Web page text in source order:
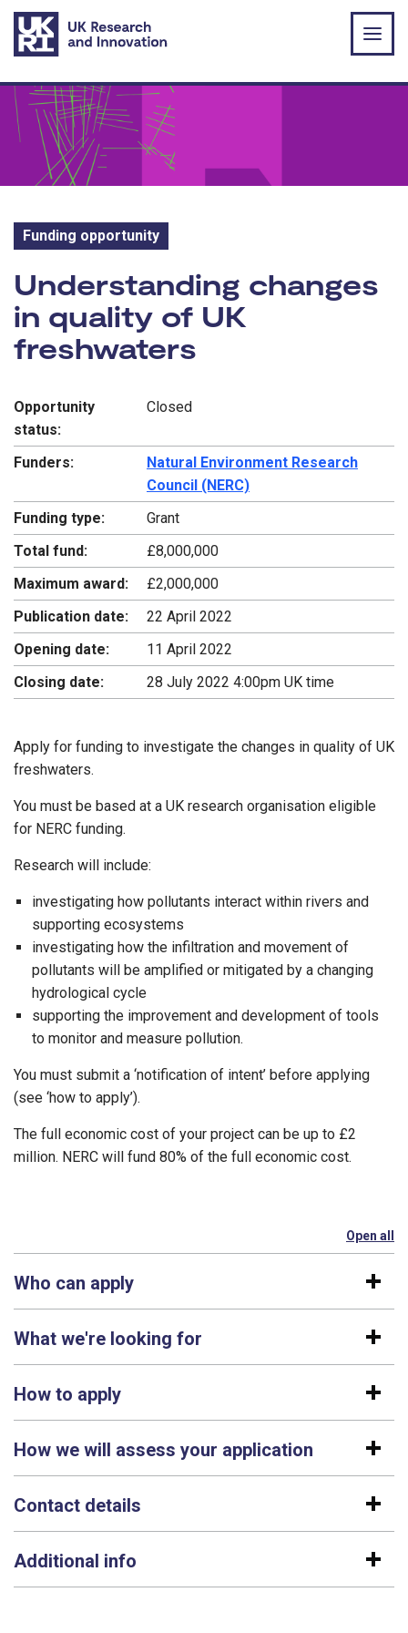
Skip to main content
Funding opportunity
Funding opportunity:
Understanding changes
in quality of UK
freshwaters
Opportunity
status:
Closed
Funders:
Natural Environment Research
Council (NERC)
Funding type:
Grant
Total fund:
£8,000,000
Maximum award:
£2,000,000
Publication date:
22 April 2022
Opening date:
11 April 2022
Closing date:
28 July 2022 4:00pm UK time
Apply for funding to investigate the changes in quality of UK
freshwaters.
You must be based at a UK research organisation eligible
for NERC funding.
Research will include:
investigating how pollutants interact within rivers and
supporting ecosystems
investigating how the infiltration and movement of
pollutants will be amplified or mitigated by a changing
hydrological cycle
supporting the improvement and development of tools
to monitor and measure pollution.
You must submit a ‘notification of intent’ before applying
(see ‘how to apply’).
The full economic cost of your project can be up to £2
million. NERC will fund 80% of the full economic cost.
Open all
Who can apply
What we're looking for
How to apply
How we will assess your application
Contact details
Additional info